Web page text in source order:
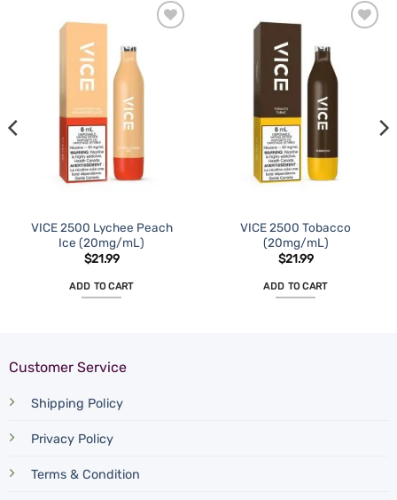
VICE 2500 Lychee Peach
Ice (20mg/mL)
$21.99
ADD TO CART
VICE 2500 Tobacco
(20mg/mL)
$21.99
ADD TO CART
Customer Service
Shipping Policy
Privacy Policy
Terms & Condition